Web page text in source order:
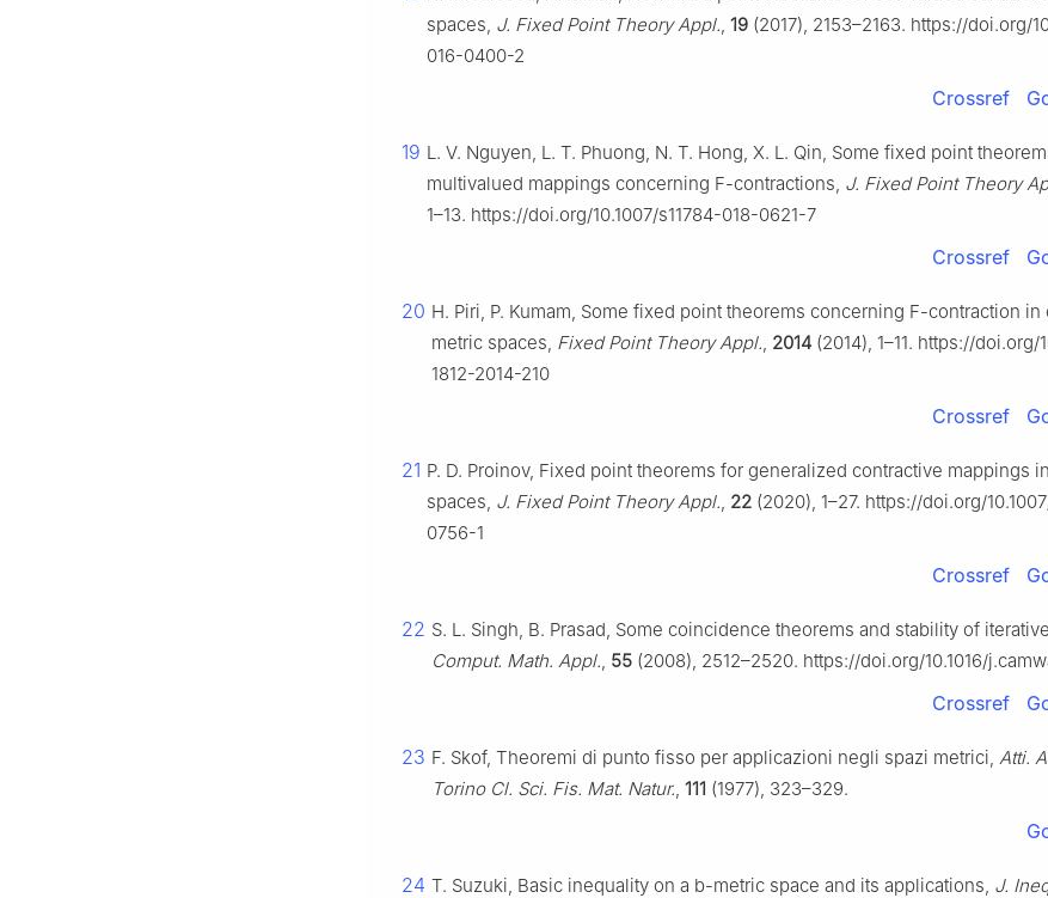
spaces, J. Fixed Point Theory Appl., 19 (2017), 2153–2163. https://doi.org/
016-0400-2
Crossref
19 L. V. Nguyen, L. T. Phuong, N. T. Hong, X. L. Qin, Some fixed point
multivalued mappings concerning F-contractions, J. Fixed Point Theory
1–13. https://doi.org/10.1007/s11784-018-0621-7
Crossref
20 H. Piri, P. Kumam, Some fixed point theorems concerning F-contraction in
metric spaces, Fixed Point Theory Appl., 2014 (2014), 1–11. https://doi.org/
1812-2014-210
Crossref
21 P. D. Proinov, Fixed point theorems for generalized contractive mappings
spaces, J. Fixed Point Theory Appl., 22 (2020), 1–27. https://doi.org/
0756-1
Crossref
22 S. L. Singh, B. Prasad, Some coincidence theorems and stability of
Comput. Math. Appl., 55 (2008), 2512–2520. https://doi.org/10.1016/
Crossref
23 F. Skof, Theoremi di punto fisso per applicazioni negli spazi metrici, Atti.
Torino Cl. Sci. Fis. Mat. Natur., 111 (1977), 323–329.
24 T. Suzuki, Basic inequality on a b-metric space and its applications, J.